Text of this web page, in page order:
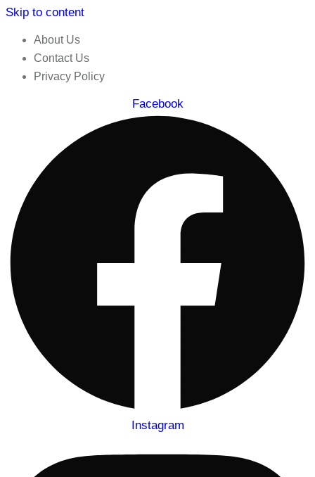
Skip to content
About Us
Contact Us
Privacy Policy
Facebook
Instagram